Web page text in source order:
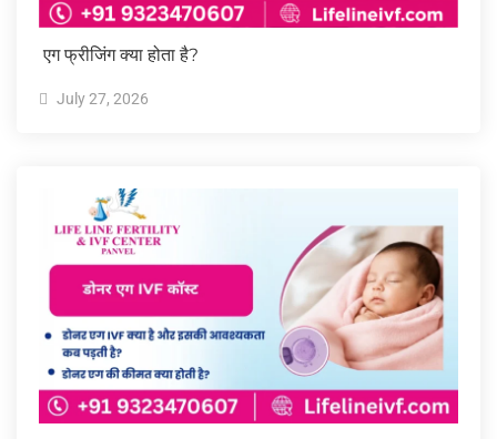
एग फ्रीजिंग क्या होता है?
July 27, 2026